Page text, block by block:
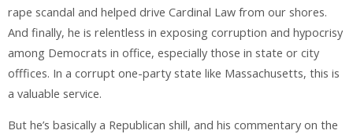
rape scandal and helped drive Cardinal Law from our shores.
And finally, he is relentless in exposing corruption and hypocrisy
among Democrats in office, especially those in state or city
offfices. In a corrupt one-party state like Massachusetts, this is
a valuable service.
But he’s basically a Republican shill, and his commentary on the